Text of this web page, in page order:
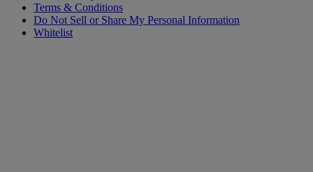
Terms & Conditions
Do Not Sell or Share My Personal Information
Whitelist